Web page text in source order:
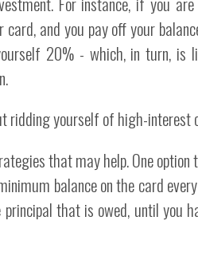
card, and you pay off your
20% - which, in turn, is
ridding yourself of high-interest
that may help. One
balance on the card
that is owed, until you